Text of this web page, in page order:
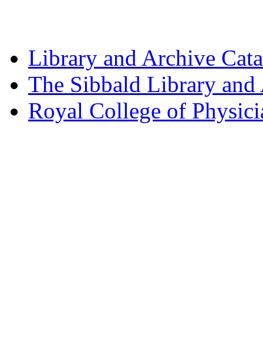
Library and Archive
The Sibbald Library and
Royal College of